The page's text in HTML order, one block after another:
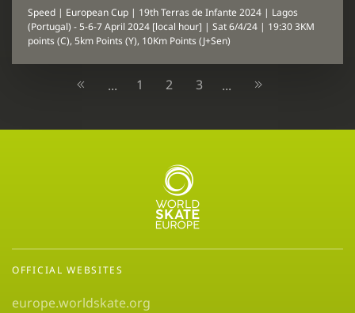
Speed | European Cup | 19th Terras de Infante 2024 | Lagos
(Portugal) - 5-6-7 April 2024 [local hour] | Sat 6/4/24 | 19:30 3KM
points (C), 5km Points (Y), 10Km Points (J+Sen)
... 1 2 3 ...
OFFICIAL WEBSITES
europe.worldskate.org